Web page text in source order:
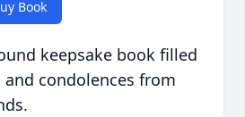
Book
keepsake book filled
condolences from